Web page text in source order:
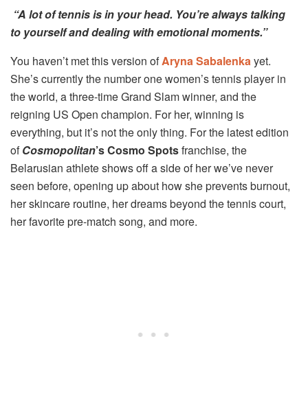
“A lot of tennis is in your head. You’re always talking
to yourself and dealing with emotional moments.”
You haven’t met this version ofAryna Sabalenkayet.
She’s currently the number one women’s tennis player in
the world, a three-time Grand Slam winner, and the
reigning US Open champion. For her, winning is
everything, but it’s not the only thing. For the latest edition
ofCosmopolitan’s Cosmo Spotsfranchise, the
Belarusian athlete shows off a side of her we’ve never
seen before, opening up about how she prevents burnout,
her skincare routine, her dreams beyond the tennis court,
her favorite pre-match song, and more.